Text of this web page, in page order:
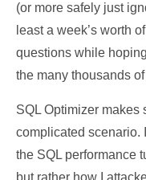
(or more safely just
least a week’s worth
questions while
the many thousands
SQL Optimizer makes
complicated scenario.
the SQL performance